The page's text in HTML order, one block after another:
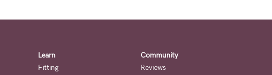
Learn
Fitting
Community
Reviews